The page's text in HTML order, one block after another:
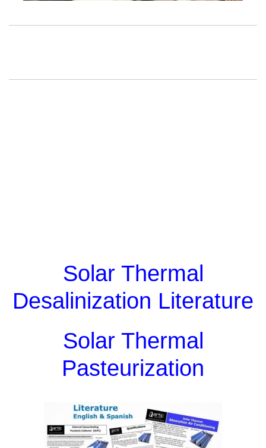
Solar Thermal
Desalinization Literature
Solar Thermal
Pasteurization